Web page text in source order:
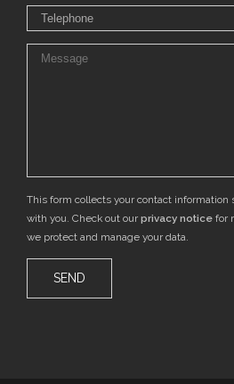
This form collects your contact information
with you. Check out our privacy notice for
we protect and manage your data.